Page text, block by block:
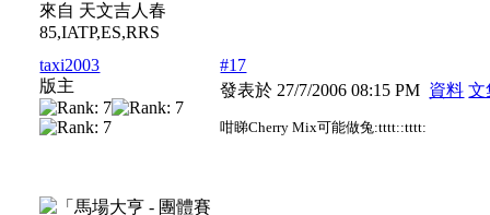
來自 天文吉人春
85,IATP,ES,RRS
taxi2003
版主
#17
發表於 27/7/2006 08:15 PM 資料 文
咁睇Cherry Mix可能做兔:tttt::tttt: